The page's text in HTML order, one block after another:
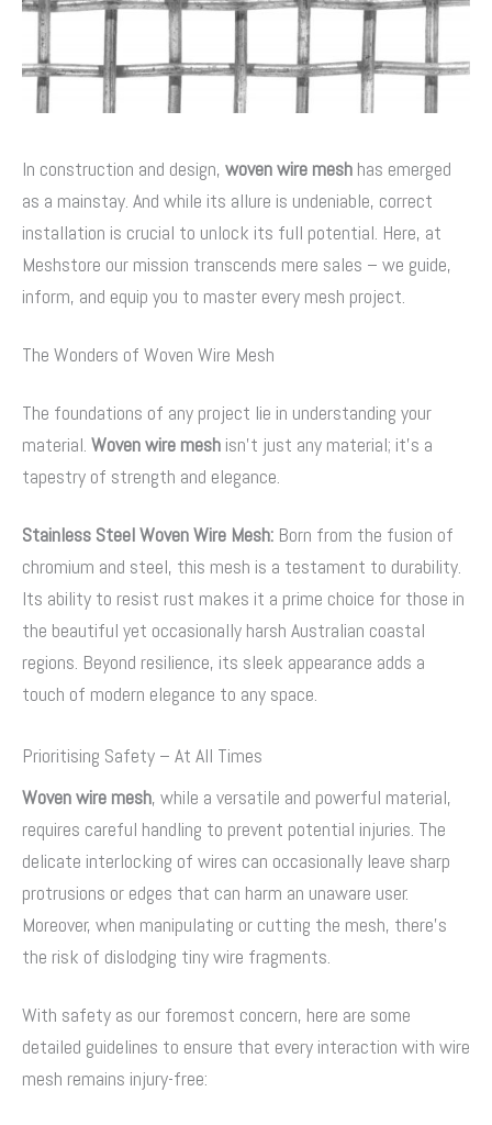
In construction and design, woven wire mesh has emerged
as a mainstay. And while its allure is undeniable, correct
installation is crucial to unlock its full potential. Here, at
Meshstore our mission transcends mere sales – we guide,
inform, and equip you to master every mesh project.
The Wonders of Woven Wire Mesh
The foundations of any project lie in understanding your
material. Woven wire mesh isn’t just any material; it’s a
tapestry of strength and elegance.
Stainless Steel Woven Wire Mesh: Born from the fusion of
chromium and steel, this mesh is a testament to durability.
Its ability to resist rust makes it a prime choice for those in
the beautiful yet occasionally harsh Australian coastal
regions. Beyond resilience, its sleek appearance adds a
touch of modern elegance to any space.
Prioritising Safety – At All Times
Woven wire mesh, while a versatile and powerful material,
requires careful handling to prevent potential injuries. The
delicate interlocking of wires can occasionally leave sharp
protrusions or edges that can harm an unaware user.
Moreover, when manipulating or cutting the mesh, there’s
the risk of dislodging tiny wire fragments.
With safety as our foremost concern, here are some
detailed guidelines to ensure that every interaction with wire
mesh remains injury-free: